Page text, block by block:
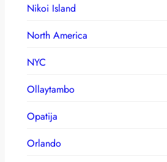
Nikoi Island
North America
NYC
Ollaytambo
Opatija
Orlando